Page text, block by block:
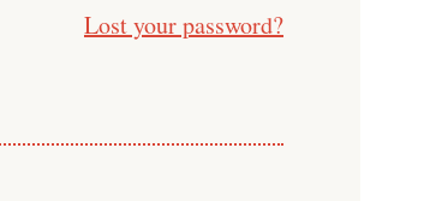
Lost your password?